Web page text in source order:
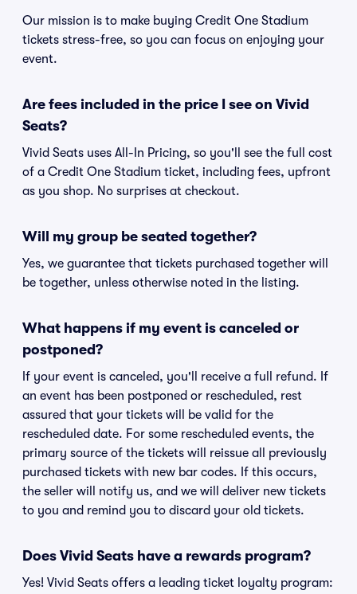
Our mission is to make buying Credit One Stadium
tickets stress-free, so you can focus on enjoying your
event.
Are fees included in the price I see on Vivid
Seats?
Vivid Seats uses All-In Pricing, so you'll see the full cost
of a Credit One Stadium ticket, including fees, upfront
as you shop. No surprises at checkout.
Will my group be seated together?
Yes, we guarantee that tickets purchased together will
be together, unless otherwise noted in the listing.
What happens if my event is canceled or
postponed?
If your event is canceled, you'll receive a full refund. If
an event has been postponed or rescheduled, rest
assured that your tickets will be valid for the
rescheduled date. For some rescheduled events, the
primary source of the tickets will reissue all previously
purchased tickets with new bar codes. If this occurs,
the seller will notify us, and we will deliver new tickets
to you and remind you to discard your old tickets.
Does Vivid Seats have a rewards program?
Yes! Vivid Seats offers a leading ticket loyalty program: